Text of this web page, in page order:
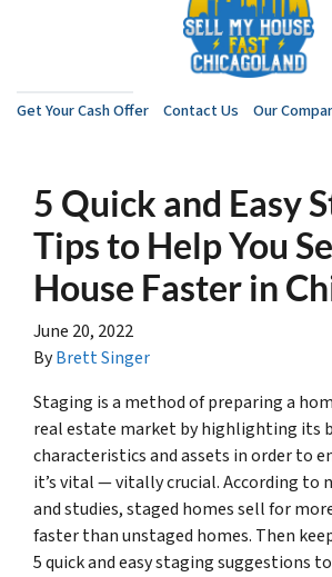
Get Your Cash Offer Contact Us Our
5 Quick and Easy
Tips to Help You
House Faster in
June 20, 2022
ByBrett Singer
Staging is a method of preparing a
real estate market by highlighting its
characteristics and assets in order to
it’s vital — vitally crucial. According to
and studies, staged homes sell for
faster than unstaged homes. Then
5 quick and easy staging suggestions